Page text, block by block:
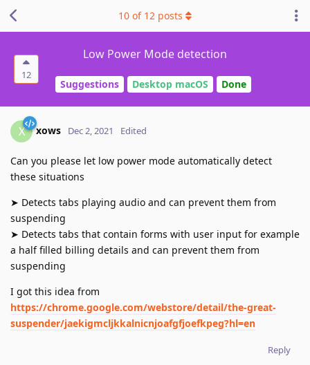
12
Low Power Mode detection
Suggestions Desktop macOS Done
10 of 12 posts
X xows Dec 2, 2021 Edited
Can you please let low power mode automatically detect
these situations
➤ Detects tabs playing audio and can prevent them from
suspending
➤ Detects tabs that contain forms with user input for example
a half filled billing details and can prevent them from
suspending
I got this idea from
https://chrome.google.com/webstore/detail/the-great-
suspender/jaekigmcljkkalnicnjoafgfjoefkpeg?hl=en
Reply